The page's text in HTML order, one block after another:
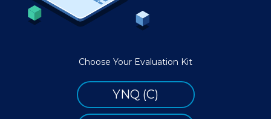
Choose Your Evaluation Kit
YNQ (C)